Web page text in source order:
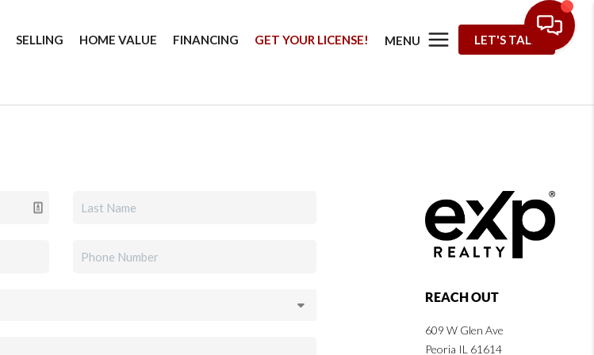
SELLING HOME VALUE FINANCING GET YOUR LICENSE! MENU LET'S TALK
REACH OUT
609 W Glen Ave
Peoria IL 61614